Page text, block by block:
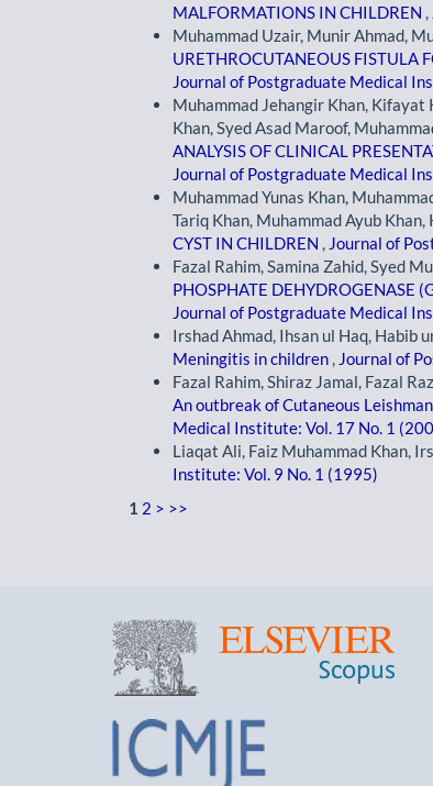
MALFORMATIONS IN CHILDREN
Muhammad Uzair, Munir Ahmad,
URETHROCUTANEOUS FISTULA
Journal of Postgraduate Medical
Muhammad Jehangir Khan, Kifayat
Khan, Syed Asad Maroof,
ANALYSIS OF CLINICAL
Journal of Postgraduate Medical
Muhammad Yunas Khan,
Tariq Khan, Muhammad Ayub Khan,
CYST IN CHILDREN
Journal of
Fazal Rahim, Samina Zahid, Syed
PHOSPHATE DEHYDROGENASE
Journal of Postgraduate Medical
Irshad Ahmad, Ihsan ul Haq, Habib
Meningitis in children
Journal of
Fazal Rahim, Shiraz Jamal, Fazal
An outbreak of Cutaneous
Medical Institute: Vol. 17 No. 1
Liaqat Ali, Faiz Muhammad Khan,
Institute: Vol. 9 No. 1 (1995)
1 2 > >>